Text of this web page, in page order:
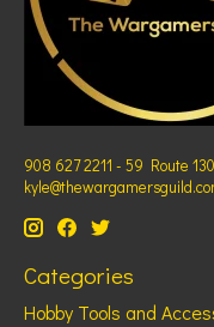
908 627 2211 - 59 Route
Categories
Hobby Tools and